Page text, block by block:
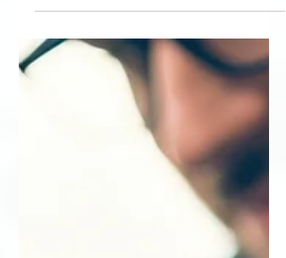
For
July 01, 2015 Woodinville, Wash. –
technology-focused ultrasound
medical equipment support company,...